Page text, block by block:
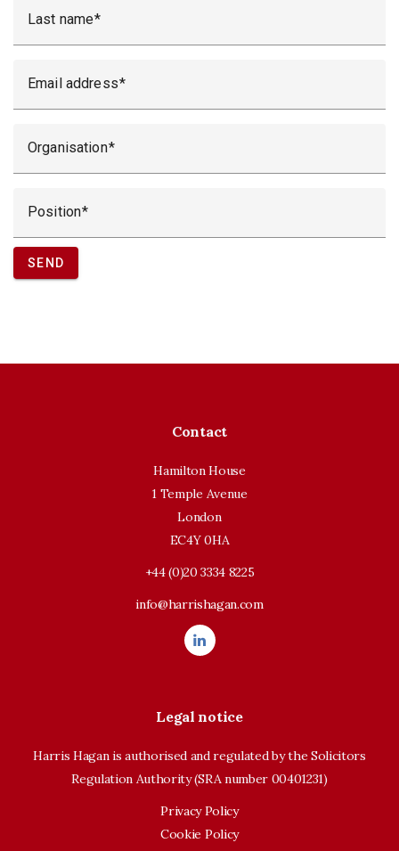
Last name
Email address
Organisation
Position
SEND
Contact
Hamilton House
1 Temple Avenue
London
EC4Y 0HA
+44 (0)20 3334 8225
info@harrishagan.com
Legal notice
Harris Hagan is authorised and regulated by the Solicitors
Regulation Authority (SRA number 00401231)
Privacy Policy
Cookie Policy